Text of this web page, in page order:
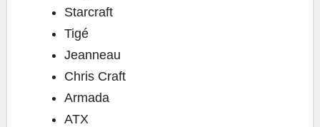
Starcraft
Tigé
Jeanneau
Chris Craft
Armada
ATX